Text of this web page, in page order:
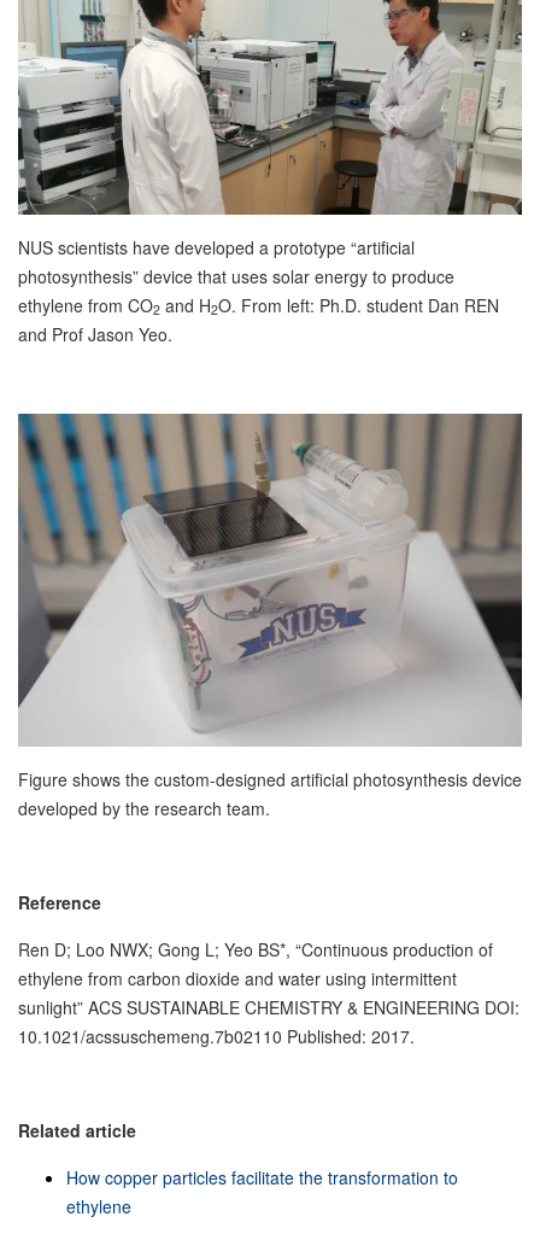
NUS scientists have developed a prototype “artificial
photosynthesis” device that uses solar energy to produce
ethylene from CO2 and H2O. From left: Ph.D. student Dan REN
and Prof Jason Yeo.
Figure shows the custom-designed artificial photosynthesis device
developed by the research team.
Reference
Ren D; Loo NWX; Gong L; Yeo BS*, “Continuous production of
ethylene from carbon dioxide and water using intermittent
sunlight” ACS SUSTAINABLE CHEMISTRY & ENGINEERING DOI:
10.1021/acssuschemeng.7b02110 Published: 2017.
Related article
How copper particles facilitate the transformation to
ethylene